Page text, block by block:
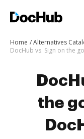
Home Alternatives
the